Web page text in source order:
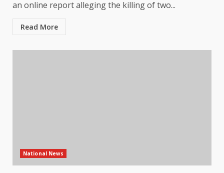
an online report alleging the killing of two...
Read More
National News